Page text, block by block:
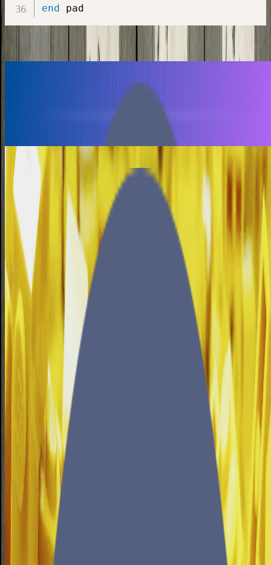
end
Productivity
Finishing projects
Paul
•
September 13, 2024
4 min read
Consul
Nomad Gluster Security
Securing Nomad, Consul and Gluster
Paul
•
March 27, 2021
33 min read
Copyright © 2026 brain-dump.space. All rights reserved.